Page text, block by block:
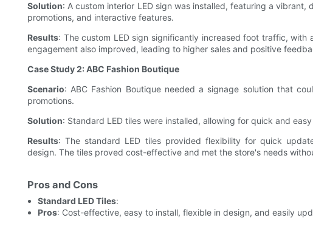
Solution: A custom interior LED sign was installed, featuring a
promotions, and interactive features.
Results: The custom LED sign significantly increased foot traffic, with
engagement also improved, leading to higher sales and positive
Case Study 2: ABC Fashion Boutique
Scenario: ABC Fashion Boutique needed a signage solution that
promotions.
Solution: Standard LED tiles were installed, allowing for quick and
Results: The standard LED tiles provided flexibility for quick
design. The tiles proved cost-effective and met the store's needs
Pros and Cons
Standard LED Tiles:
Pros: Cost-effective, easy to install, flexible in design, and easily